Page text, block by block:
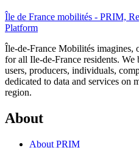
Île de France mobilités - PRIM,
Platform
Île-de-France Mobilités imagines,
for all Ile-de-France residents.
users, producers, individuals,
dedicated to data and services on
region.
About
About PRIM